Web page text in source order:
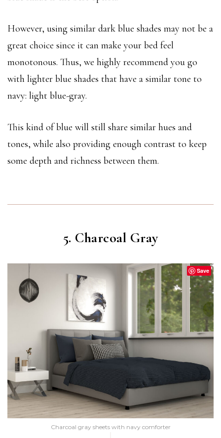
However, using similar dark blue shades may not be a
great choice since it can make your bed feel
monotonous. Thus, we highly recommend you go
with lighter blue shades that have a similar tone to
navy: light blue-gray.
This kind of blue will still share similar hues and
tones, while also providing enough contrast to keep
some depth and richness between them.
5. Charcoal Gray
Save
Charcoal gray sheets with navy comforter